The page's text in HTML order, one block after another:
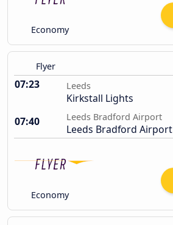
Economy
Flyer
07:23 Leeds
Kirkstall Lights
07:40
Leeds Bradford Airport
Leeds Bradford Airport
Economy